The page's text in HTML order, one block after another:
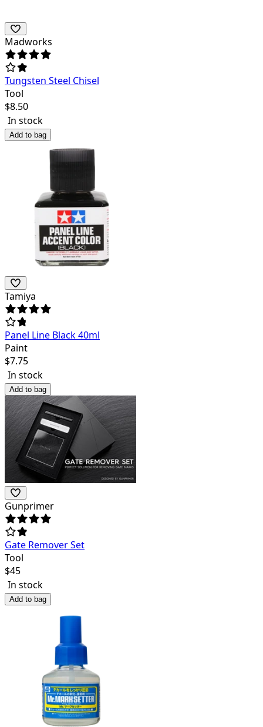
Madworks
Tungsten Steel Chisel
Tool
$8.50
In stock
Add to bag
Tamiya
Panel Line Black 40ml
Paint
$7.75
In stock
Add to bag
Gunprimer
Gate Remover Set
Tool
$45
In stock
Add to bag